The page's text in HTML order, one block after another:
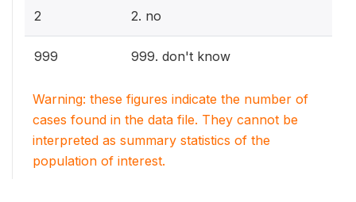
2 2. no
999 999. don't know
Warning: these figures indicate the number of
cases found in the data file. They cannot be
interpreted as summary statistics of the
population of interest.